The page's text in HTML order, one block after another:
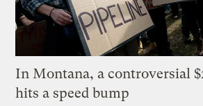
In Montana, a controversial
hits a speed bump